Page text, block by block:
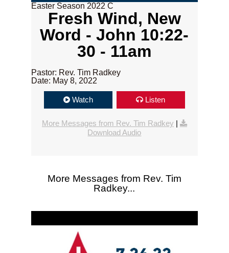
Easter Season 2022 C
Fresh Wind, New
Word - John 10:22-
30 - 11am
Pastor: Rev. Tim Radkey
Date: May 8, 2022
Watch Listen
More Messages from Rev. Tim Radkey |
Download Audio
More Messages from Rev. Tim
Radkey...